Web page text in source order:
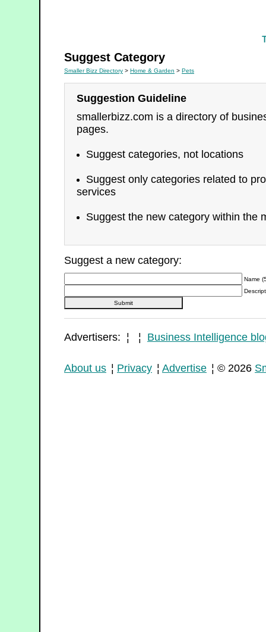
Suggest Category
Smaller Bizz Directory > Home & Garden > Pets
Suggestion Guideline
smallerbizz.com is a directory of
pages.
Suggest categories, not locations
Suggest only categories related to
services
Suggest the new category within the
Suggest a new category:
Name
Advertisers: ¦ ¦ Business Intelligence
About us ¦ Privacy ¦ Advertise ¦ © 2026